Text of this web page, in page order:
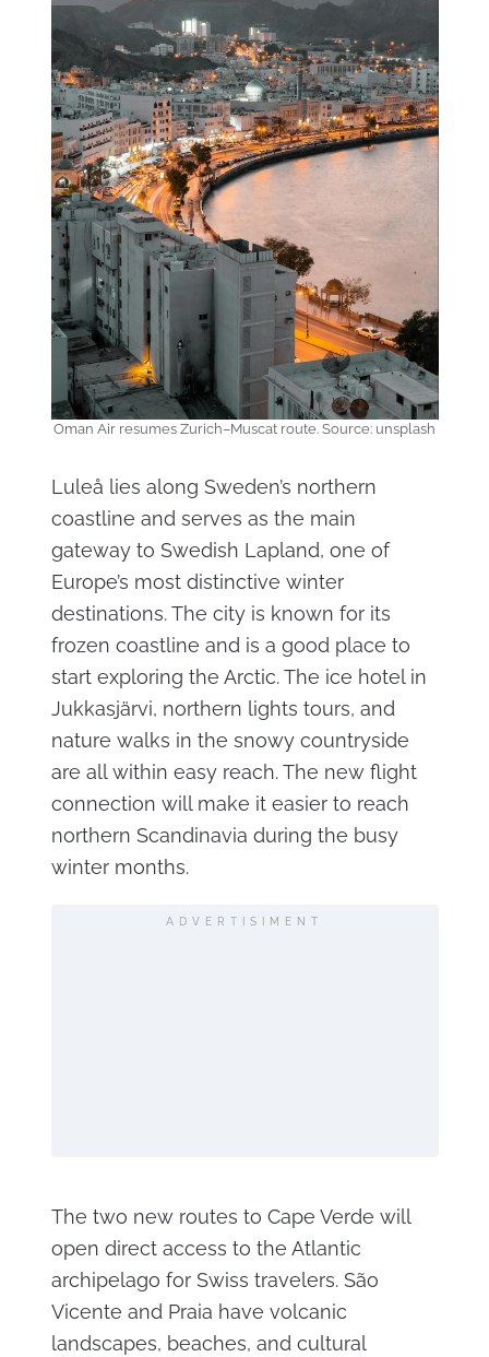
Oman Air resumes Zurich–Muscat route. Source: unsplash
Luleå lies along Sweden’s northern
coastline and serves as the main
gateway to Swedish Lapland, one of
Europe’s most distinctive winter
destinations. The city is known for its
frozen coastline and is a good place to
start exploring the Arctic. The ice hotel in
Jukkasjärvi, northern lights tours, and
nature walks in the snowy countryside
are all within easy reach. The new flight
connection will make it easier to reach
northern Scandinavia during the busy
winter months.
ADVERTISIMENT
The two new routes to Cape Verde will
open direct access to the Atlantic
archipelago for Swiss travelers. São
Vicente and Praia have volcanic
landscapes, beaches, and cultural